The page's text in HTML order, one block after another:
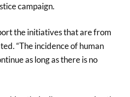
campaign.
the initiatives that are from
“The incidence of human
as long as there is no